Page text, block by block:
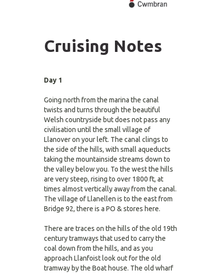
Cruising Notes
Day 1
Going north from the marina the canal
twists and turns through the beautiful
Welsh countryside but does not pass any
civilisation until the small village of
Llanover on your left. The canal clings to
the side of the hills, with small aqueducts
taking the mountainside streams down to
the valley below you. To the west the hills
are very steep, rising to over 1800 ft, at
times almost vertically away from the canal.
The village of Llanellen is to the east from
Bridge 92, there is a PO & stores here.
There are traces on the hills of the old 19th
century tramways that used to carry the
coal down from the hills, and as you
approach Llanfoist look out for the old
tramway by the Boat house. The old wharf